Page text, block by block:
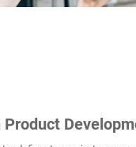
Product